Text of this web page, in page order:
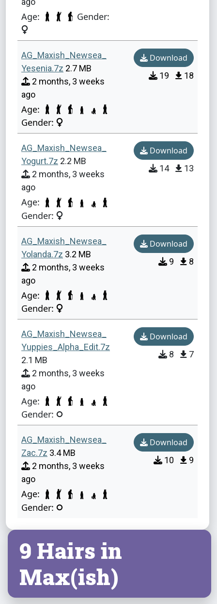
Age: Gender:
AG_Maxish_Newsea_
Yesenia.7z 2.7 MB
2 months, 3 weeks
ago
Age:
Gender:
Download
19 18
AG_Maxish_Newsea_
Yogurt.7z 2.2 MB
2 months, 3 weeks
ago
Age:
Gender:
Download
14 13
AG_Maxish_Newsea_
Yolanda.7z 3.2 MB
2 months, 3 weeks
ago
Age:
Gender:
Download
9 8
AG_Maxish_Newsea_
Yuppies_Alpha_Edit.7z
2.1 MB
2 months, 3 weeks
ago
Age:
Gender:
Download
8 7
AG_Maxish_Newsea_
Zac.7z 3.4 MB
2 months, 3 weeks
ago
Age:
Gender:
Download
10 9
9 Hairs in
Max(ish)